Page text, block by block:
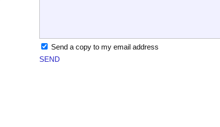
Send a copy to my email address
SEND